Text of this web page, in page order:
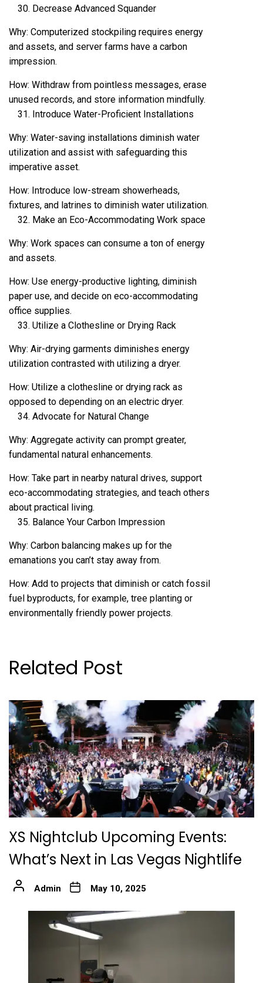
Decrease Advanced Squander
Why: Computerized stockpiling requires energy
and assets, and server farms have a carbon
impression.
How: Withdraw from pointless messages, erase
unused records, and store information mindfully.
Introduce Water-Proficient Installations
Why: Water-saving installations diminish water
utilization and assist with safeguarding this
imperative asset.
How: Introduce low-stream showerheads,
fixtures, and latrines to diminish water utilization.
Make an Eco-Accommodating Work space
Why: Work spaces can consume a ton of energy
and assets.
How: Use energy-productive lighting, diminish
paper use, and decide on eco-accommodating
office supplies.
Utilize a Clothesline or Drying Rack
Why: Air-drying garments diminishes energy
utilization contrasted with utilizing a dryer.
How: Utilize a clothesline or drying rack as
opposed to depending on an electric dryer.
Advocate for Natural Change
Why: Aggregate activity can prompt greater,
fundamental natural enhancements.
How: Take part in nearby natural drives, support
eco-accommodating strategies, and teach others
about practical living.
Balance Your Carbon Impression
Why: Carbon balancing makes up for the
emanations you can’t stay away from.
How: Add to projects that diminish or catch fossil
fuel byproducts, for example, tree planting or
environmentally friendly power projects.
Related Post
XS Nightclub Upcoming Events:
What’s Next in Las Vegas Nightlife
Admin May 10, 2025